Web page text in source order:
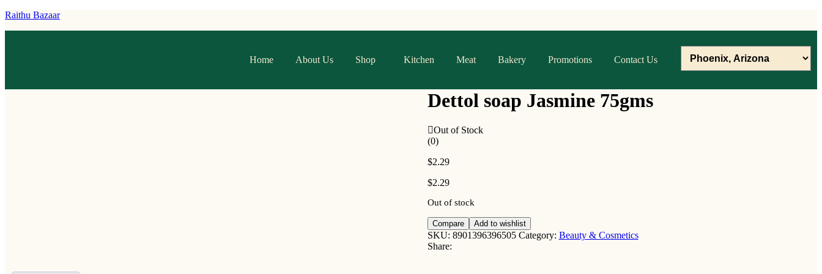
Raithu Bazaar
Home About Us Shop Kitchen Meat Bakery Promotions Contact Us
Dettol soap Jasmine 75gms
Out of Stock
(0)
$2.29
$2.29
Out of stock
Compare Add to wishlist
SKU: 8901396396505 Category: Beauty & Cosmetics
Share: